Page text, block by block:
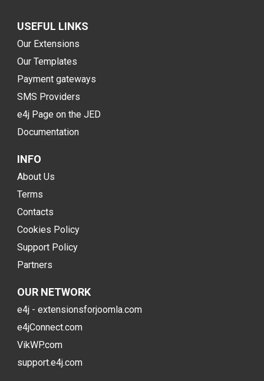
USEFUL LINKS
Our Extensions
Our Templates
Payment gateways
SMS Providers
e4j Page on the JED
Documentation
INFO
About Us
Terms
Contacts
Cookies Policy
Support Policy
Partners
OUR NETWORK
e4j - extensionsforjoomla.com
e4jConnect.com
VikWP.com
support.e4j.com